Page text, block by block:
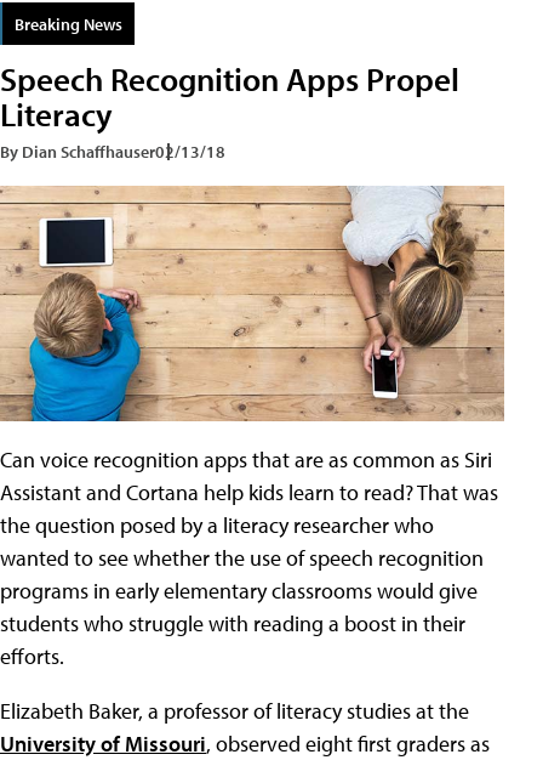
Breaking News
Speech Recognition Apps Propel
Literacy
By Dian Schaffhauser02/13/18
Can voice recognition apps that are as common as Siri
Assistant and Cortana help kids learn to read? That was
the question posed by a literacy researcher who
wanted to see whether the use of speech recognition
programs in early elementary classrooms would give
students who struggle with reading a boost in their
efforts.
Elizabeth Baker, a professor of literacy studies at the
University of Missouri, observed eight first graders as